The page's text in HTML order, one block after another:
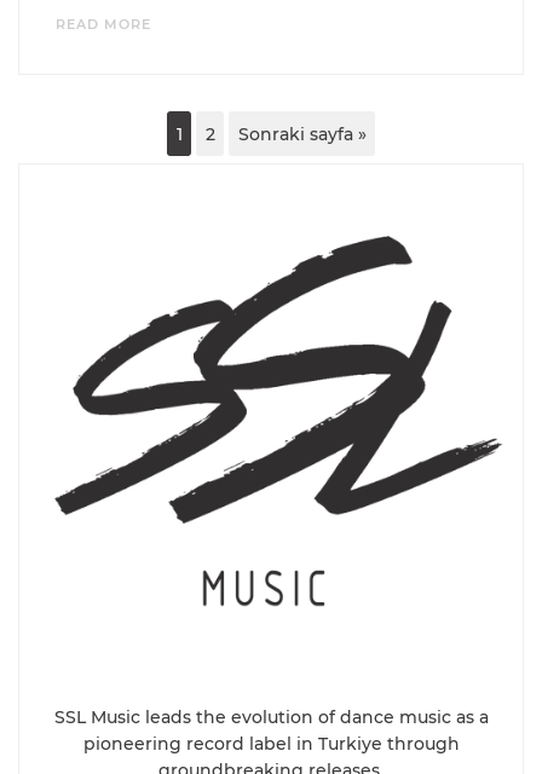
READ MORE
1 2 Sonraki sayfa »
SSL Music leads the evolution of dance music as a
pioneering record label in Turkiye through